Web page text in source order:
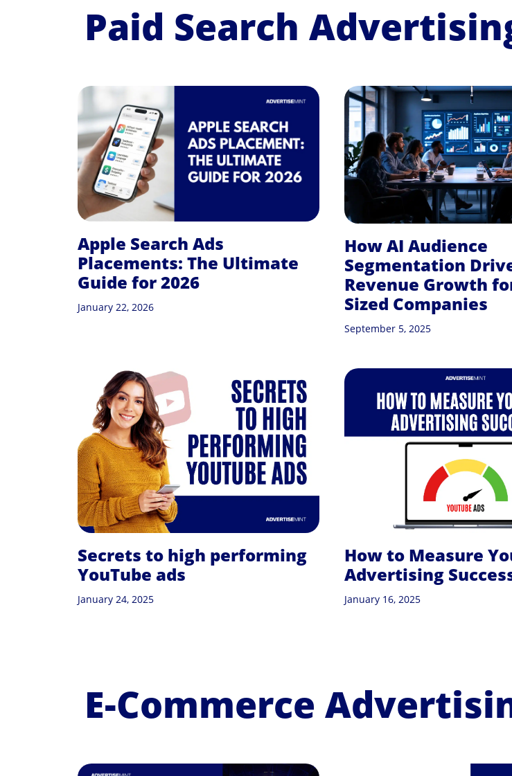
Paid Search
Apple Search Ads
Placements: The Ultimate
Guide for 2026
January 22, 2026
How AI Audience
Segmentation
Revenue Growth
Sized Companies
September 5, 2025
Secrets to high performing
YouTube ads
January 24, 2025
How to Measure
Advertising
January 16, 2025
E-Commerce